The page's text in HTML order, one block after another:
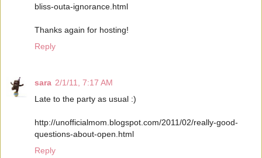
bliss-outa-ignorance.html
Thanks again for hosting!
Reply
sara 2/1/11, 7:17 AM
Late to the party as usual :)
http://unofficialmom.blogspot.com/2011/02/really-good-
questions-about-open.html
Reply